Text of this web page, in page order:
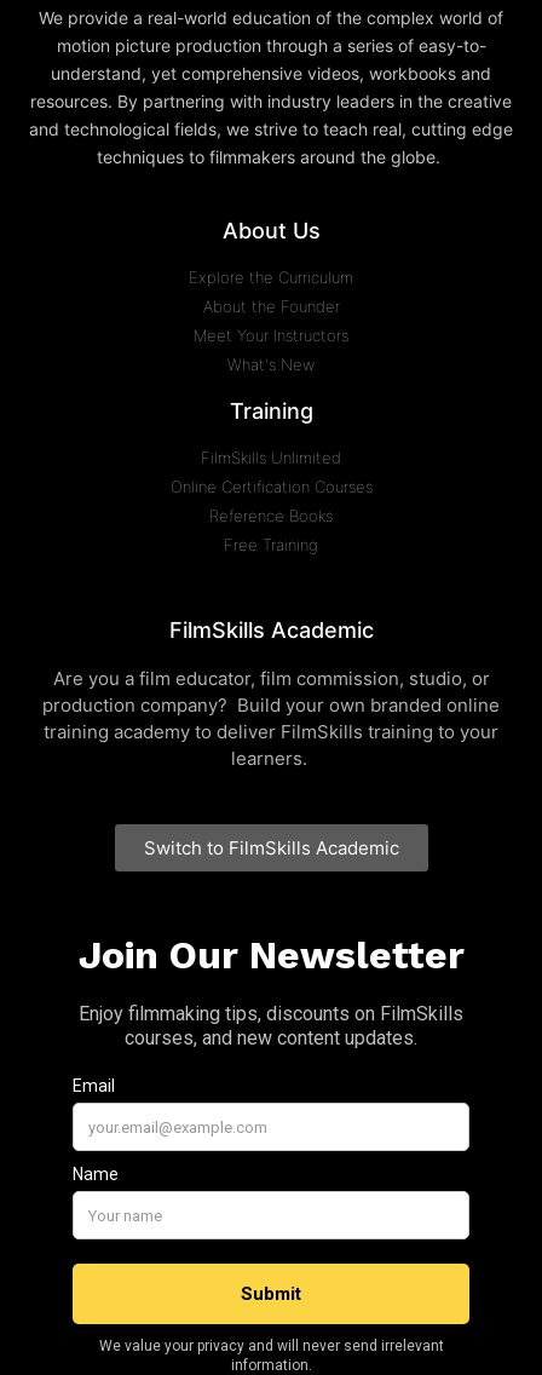
We provide a real-world education of the complex world of
motion picture production through a series of easy-to-
understand, yet comprehensive videos, workbooks and
resources. By partnering with industry leaders in the creative
and technological fields, we strive to teach real, cutting edge
techniques to filmmakers around the globe.
About Us
Explore the Curriculum
About the Founder
Meet Your Instructors
What's New
Training
FilmSkills Unlimited
Online Certification Courses
Reference Books
Free Training
FilmSkills Academic
Are you a film educator, film commission, studio, or
production company? Build your own branded online
training academy to deliver FilmSkills training to your
learners.
Switch to FilmSkills Academic